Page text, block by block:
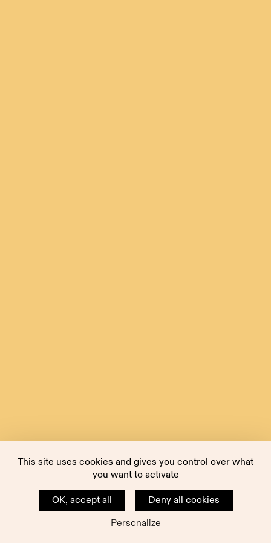
This site uses cookies and gives you control over what
you want to activate
OK, accept all
Deny all cookies
Personalize